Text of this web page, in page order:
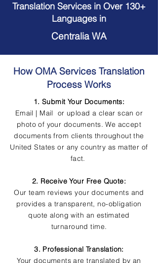
Translation Services in Over 130+
Languages in
Centralia WA
How OMA Services Translation
Process Works
1. Submit Your Documents:
Email | Mail or upload a clear scan or
photo of your documents. We accept
documents from clients throughout the
United States or any country as matter of
fact.
2. Receive Your Free Quote:
Our team reviews your documents and
provides a transparent, no-obligation
quote along with an estimated
turnaround time.
3. Professional Translation:
Your documents are translated by an